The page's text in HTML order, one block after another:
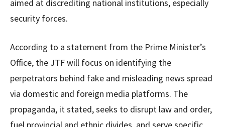
aimed at discrediting national institutions, especially
security forces.
According to a statement from the Prime Minister’s
Office, the JTF will focus on identifying the
perpetrators behind fake and misleading news spread
via domestic and foreign media platforms. The
propaganda, it stated, seeks to disrupt law and order,